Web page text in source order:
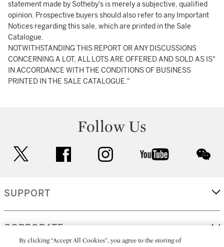
statement made by Sotheby's is merely a subjective, qualified
opinion. Prospective buyers should also refer to any Important
Notices regarding this sale, which are printed in the Sale
Catalogue.
NOTWITHSTANDING THIS REPORT OR ANY DISCUSSIONS
CONCERNING A LOT, ALL LOTS ARE OFFERED AND SOLD AS IS"
IN ACCORDANCE WITH THE CONDITIONS OF BUSINESS
PRINTED IN THE SALE CATALOGUE."
Follow Us
facebook instagram youtube
SUPPORT
CORPORATE
By clicking “Accept All Cookies”, you agree to the storing of